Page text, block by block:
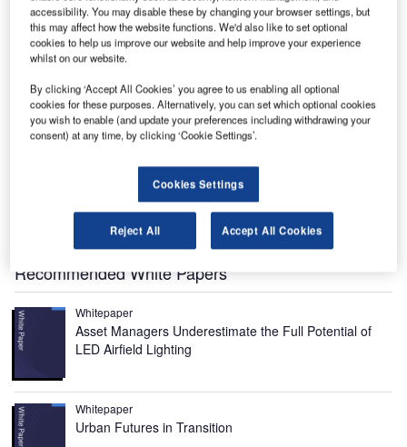
C airports and the primary hub for national carrier Egypt
Air. The airport is located 15km north-east of the city.
The airport is administered by the Egyptian Holding
four companies: Cairo Airport Company, Egyptian Airports
Company, National Air Navigation Services and Aviation
Information Technology, and the Cairo Airport Authority
(CAA), which is the regulatory body.
Recommended White Papers
Whitepaper
Asset Managers Underestimate the Full Potential of
LED Airfield Lighting
Whitepaper
Urban Futures in Transition
accessibility. You may disable these by changing your browser settings, but
this may affect how the website functions. We'd also like to set optional
cookies to help us improve our website and help improve your experience
whilst on our website.
By clicking ‘Accept All Cookies’ you agree to us enabling all optional
cookies for these purposes. Alternatively, you can set which optional cookies
you wish to enable (and update your preferences including withdrawing your
consent) at any time, by clicking ‘Cookie Settings’.
Cookies Settings
Reject All Accept All Cookies